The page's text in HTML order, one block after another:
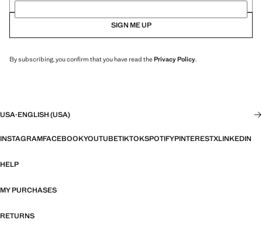
SIGN ME UP
By subscribing, you confirm that you have read thePrivacy Policy.
USA·ENGLISH (USA)
INSTAGRAMFACEBOOKYOUTUBETIKTOKSPOTIFYPINTERESTXLINKEDIN
HELP
MY PURCHASES
RETURNS